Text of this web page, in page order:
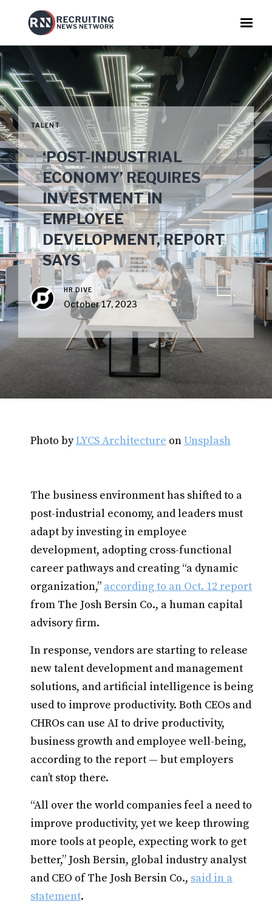
TALENT
‘POST-INDUSTRIAL
ECONOMY’ REQUIRES
INVESTMENT IN
EMPLOYEE
DEVELOPMENT, REPORT
SAYS
HR DIVE
October 17, 2023
Photo byLYCS Architecture onUnsplash
The business environment has shifted to a
post-industrial economy, and leaders must
adapt by investing in employee
development, adopting cross-functional
career pathways and creating “a dynamic
organization,” according to an Oct. 12 report
from The Josh Bersin Co., a human capital
advisory firm.
In response, vendors are starting to release
new talent development and management
solutions, and artificial intelligence is being
used to improve productivity. Both CEOs and
CHROs can use AI to drive productivity,
business growth and employee well-being,
according to the report — but employers
can’t stop there.
“All over the world companies feel a need to
improve productivity, yet we keep throwing
more tools at people, expecting work to get
better,” Josh Bersin, global industry analyst
and CEO of The Josh Bersin Co., said in a
statement.